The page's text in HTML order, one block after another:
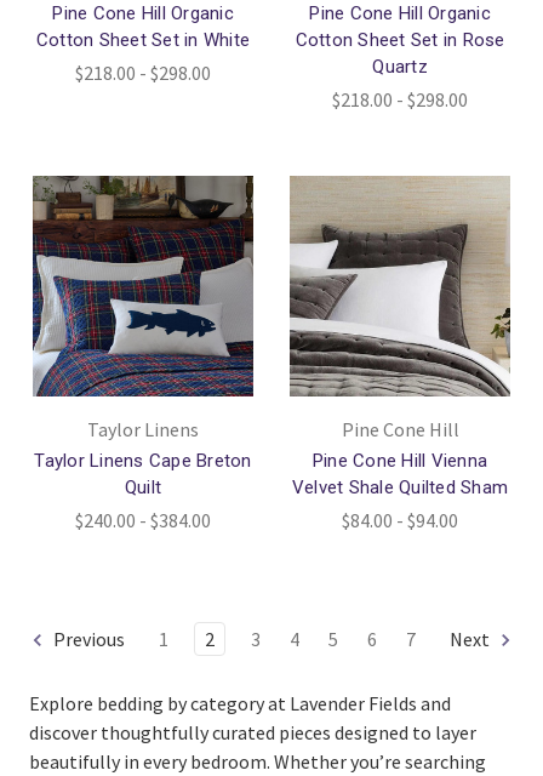
Pine Cone Hill Organic
Cotton Sheet Set in White
$218.00 - $298.00
Pine Cone Hill Organic
Cotton Sheet Set in Rose
Quartz
$218.00 - $298.00
Taylor Linens
Taylor Linens Cape Breton
Quilt
$240.00 - $384.00
Pine Cone Hill
Pine Cone Hill Vienna
Velvet Shale Quilted Sham
$84.00 - $94.00
Previous 1 2 3 4 5 6 7 Next
Explore bedding by category at Lavender Fields and
discover thoughtfully curated pieces designed to layer
beautifully in every bedroom. Whether you’re searching